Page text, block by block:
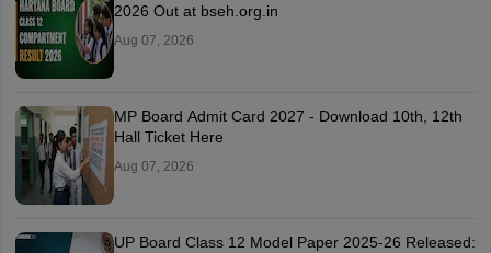
2026 Out at bseh.org.in
Aug 07, 2026
MP Board Admit Card 2027 - Download 10th, 12th
Hall Ticket Here
Aug 07, 2026
UP Board Class 12 Model Paper 2025‑26 Released: